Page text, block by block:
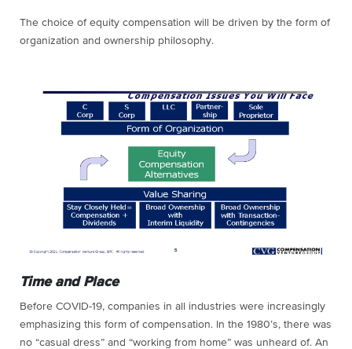
The choice of equity compensation will be driven by the form of
organization and ownership philosophy.
Time and Place
Before COVID-19, companies in all industries were increasingly
emphasizing this form of compensation. In the 1980’s, there was
no “casual dress” and “working from home” was unheard of. An